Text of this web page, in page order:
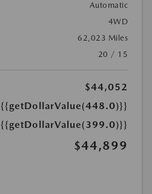
Automatic
4WD
62,023 Miles
20 / 15
$44,052
{{getDollarValue(448.0)}}
{{getDollarValue(399.0)}}
$44,899